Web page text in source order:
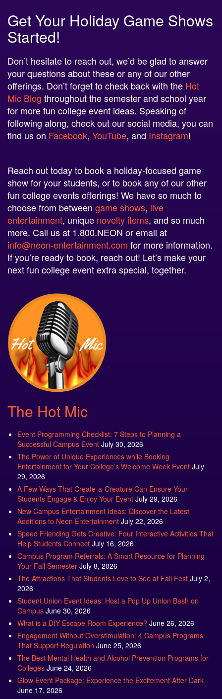
Started!
Don’t hesitate to reach out, we’d be glad to answer
offerings. Don’t forget to check back with theHot
Mic Blogthroughout the semester and school year
for more fun college event ideas. Speaking of
following along, check out our social media, you can
find us onFacebook,YouTube, andInstagram
fun college events offerings! We have so much to
choose from betweengame shows,live
entertainment, uniquenovelty items, and so much
more. Call us at 1.800.NEON or email at
info@neon-entertainment.com for more information.
If you’re ready to book, reach out! Let’s make your
next fun college event extra special, together.
The Hot Mic
Event Programming Checklist: 7 Steps to Planning a
The Power of Unique Experiences while Booking
Entertainment for Your College’s Welcome Week Event
29, 2026
A Few Ways That Create-a-Creature Can Ensure Your
Students Engage & Enjoy Your Event
New Campus Entertainment Ideas: Discover the Latest
Additions to Neon Entertainment July 22, 2026
Speed Friending Gets Creative: Four Interactive Activities That
Help Students Connect July 16, 2026
Campus Program Referrals: A Smart Resource for Planning
Your Fall Semester July 8, 2026
The Attractions That Students Love to See at Fall Fest July 2,
2026
Student Union Event Ideas: Host a Pop Up Union Bash on
Campus
What is a DIY Escape Room Experience? June 26, 2026
Engagement Without Overstimulation: 4 Campus Programs
That Support Regulation June 25, 2026
The Best Mental Health and Alcohol Prevention Programs for
Colleges June 24, 2026
Glow Event Package: Experience the Excitement After Dark
June 17, 2026
How Event Pricing Works: Creating Quotes That Fit Your Event
June 11, 2026